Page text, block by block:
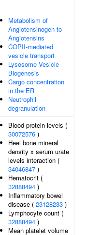
Metabolism of
Angiotensinogen to
Angiotensins
COPII-mediated
vesicle transport
Lysosome Vesicle
Biogenesis
Cargo concentration
in the ER
Neutrophil
degranulation
Blood protein levels (
30072576 )
Heel bone mineral
density x serum urate
levels interaction (
34046847 )
Hematocrit (
32888494 )
Inflammatory bowel
disease ( 23128233 )
Lymphocyte count (
32888494 )
Mean platelet volume